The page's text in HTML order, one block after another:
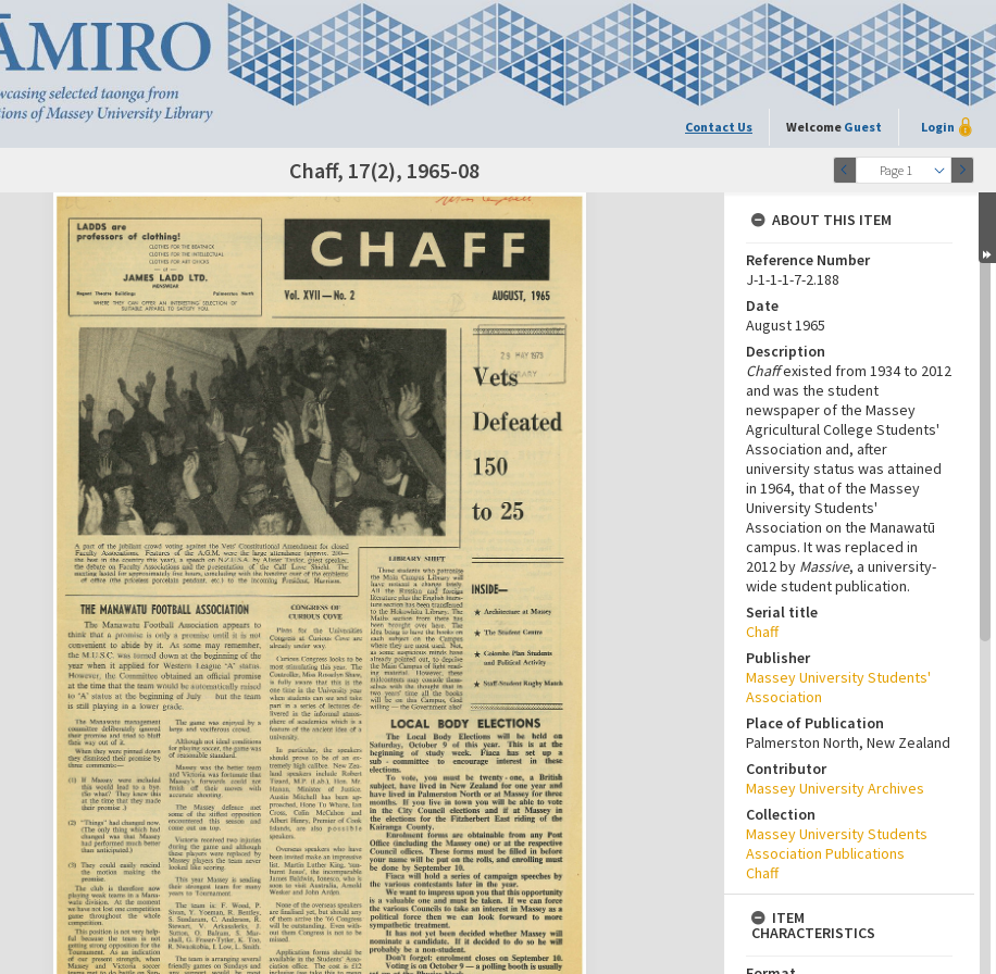
Contact Us Welcome Guest Login
Page 1
Chaff, 17(2), 1965-08
ABOUT THIS ITEM
Reference Number
J-1-1-1-7-2.188
Date
August 1965
Description
Chaffexisted from 1934 to 2012
and was the student
newspaper of the Massey
Agricultural College Students'
Association and, after
university status was attained
in 1964, that of the Massey
University Students'
Association on the Manawatū
campus. It was replaced in
2012 by Massive, a university-
wide student publication.
Serial title
Chaff
Publisher
Massey University Students'
Association
Place of Publication
Palmerston North, New Zealand
Contributor
Massey University Archives
Collection
Massey University Students
Association Publications
Chaff
ITEM
CHARACTERISTICS